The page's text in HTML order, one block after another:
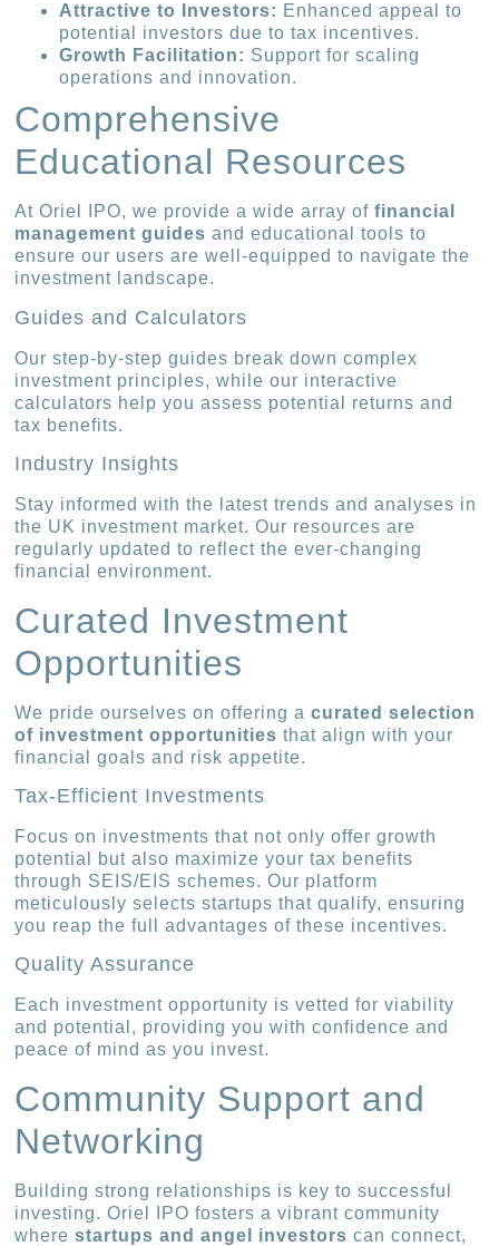
Attractive to Investors: Enhanced appeal to
potential investors due to tax incentives.
Growth Facilitation: Support for scaling
operations and innovation.
Comprehensive
Educational Resources
At Oriel IPO, we provide a wide array offinancial
management guides and educational tools to
ensure our users are well-equipped to navigate the
investment landscape.
Guides and Calculators
Our step-by-step guides break down complex
investment principles, while our interactive
calculators help you assess potential returns and
tax benefits.
Industry Insights
Stay informed with the latest trends and analyses in
the UK investment market. Our resources are
regularly updated to reflect the ever-changing
financial environment.
Curated Investment
Opportunities
We pride ourselves on offering acurated selection
of investment opportunities that align with your
financial goals and risk appetite.
Tax-Efficient Investments
Focus on investments that not only offer growth
potential but also maximize your tax benefits
through SEIS/EIS schemes. Our platform
meticulously selects startups that qualify, ensuring
you reap the full advantages of these incentives.
Quality Assurance
Each investment opportunity is vetted for viability
and potential, providing you with confidence and
peace of mind as you invest.
Community Support and
Networking
Building strong relationships is key to successful
investing. Oriel IPO fosters a vibrant community
wherestartups and angel investors can connect,